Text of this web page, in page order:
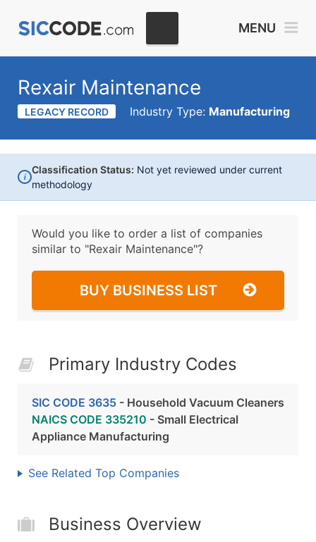
MENU
Rexair Maintenance
LEGACY RECORD Industry Type: Manufacturing
i
Classification Status: Not yet reviewed under current
methodology
Would you like to order a list of companies
similar to "Rexair Maintenance"?
BUY BUSINESS LIST
Primary Industry Codes
SIC CODE 3635 - Household Vacuum Cleaners
NAICS CODE 335210 - Small Electrical
Appliance Manufacturing
See Related Top Companies
Business Overview